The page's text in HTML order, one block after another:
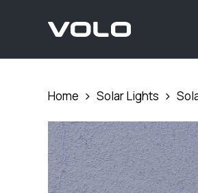
content
Home Solar Lights